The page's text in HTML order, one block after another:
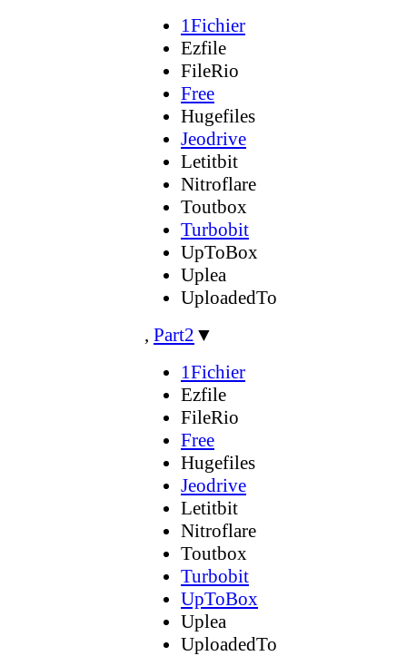
1Fichier
Ezfile
FileRio
Free
Hugefiles
Jeodrive
Letitbit
Nitroflare
Toutbox
Turbobit
UpToBox
Uplea
UploadedTo
, Part2 ▼
1Fichier
Ezfile
FileRio
Free
Hugefiles
Jeodrive
Letitbit
Nitroflare
Toutbox
Turbobit
UpToBox
Uplea
UploadedTo